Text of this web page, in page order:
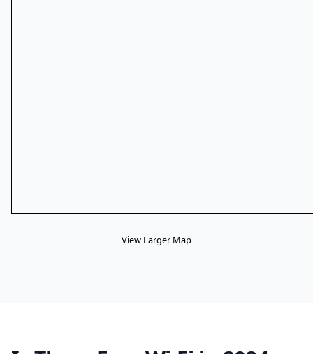
View Larger Map